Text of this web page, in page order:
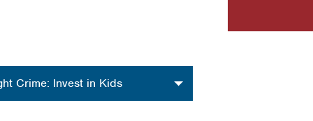
Crime: Invest in Kids